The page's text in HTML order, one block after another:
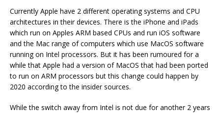
Currently Apple have 2 different operating systems and CPU
architectures in their devices. There is the iPhone and iPads
which run on Apples ARM based CPUs and run iOS software
and the Mac range of computers which use MacOS software
running on Intel processors. But it has been rumoured for a
while that Apple had a version of MacOS that had been ported
to run on ARM processors but this change could happen by
2020 according to the insider sources.
While the switch away from Intel is not due for another 2 years